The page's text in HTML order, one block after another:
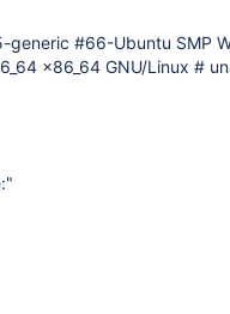
#66-Ubuntu SMP
x86_64 GNU/Linux #